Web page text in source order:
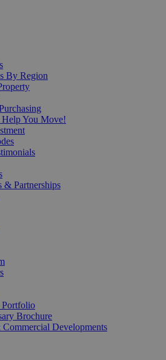
By Region
You Move!
& Partnerships
Portfolio
Brochure
Developments